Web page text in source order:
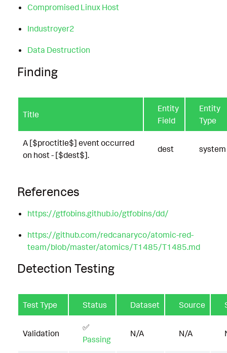
Compromised Linux Host
Industroyer2
Data Destruction
Finding
Title
Entity
Field
Entity
Type
A [$proctitle$] event occurred
on host - [$dest$].
dest system
References
https://gtfobins.github.io/gtfobins/dd/
https://github.com/redcanaryco/atomic-red-
team/blob/master/atomics/T1485/T1485.md
Detection Testing
Test Type Status Dataset Source
Validation
✅
Passing
N/A N/A